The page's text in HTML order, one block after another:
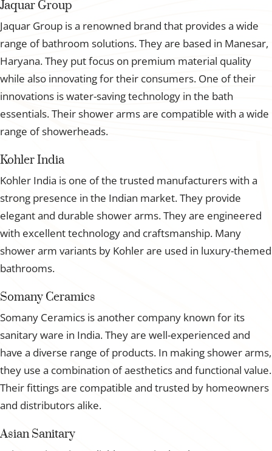
Jaquar Group
Jaquar Group is a renowned brand that provides a wide
range of bathroom solutions. They are based in Manesar,
Haryana. They put focus on premium material quality
while also innovating for their consumers. One of their
innovations is water-saving technology in the bath
essentials. Their shower arms are compatible with a wide
range of showerheads.
Kohler India
Kohler India is one of the trusted manufacturers with a
strong presence in the Indian market. They provide
elegant and durable shower arms. They are engineered
with excellent technology and craftsmanship. Many
shower arm variants by Kohler are used in luxury-themed
bathrooms.
Somany Ceramics
Somany Ceramics is another company known for its
sanitary ware in India. They are well-experienced and
have a diverse range of products. In making shower arms,
they use a combination of aesthetics and functional value.
Their fittings are compatible and trusted by homeowners
and distributors alike.
Asian Sanitary